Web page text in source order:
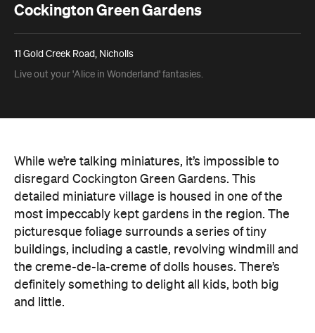
Cockington Green Gardens
11 Gold Creek Road, Nicholls
Live out your 'Alice in Wonderland' fantasies.
While we’re talking miniatures, it’s impossible to
disregard Cockington Green Gardens. This
detailed miniature village is housed in one of the
most impeccably kept gardens in the region. The
picturesque foliage surrounds a series of tiny
buildings, including a castle, revolving windmill and
the creme-de-la-creme of dolls houses. There’s
definitely something to delight all kids, both big
and little.